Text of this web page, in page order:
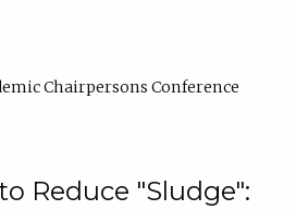
Chairpersons Conference
Reduce "Sludge":